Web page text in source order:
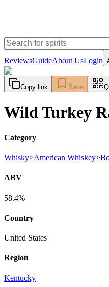
ReviewsGuideAbout UsLogin
Copy link Save
Wild Turkey
Category
Whisky>American Whiskey>
ABV
58.4%
Country
United States
Region
Kentucky